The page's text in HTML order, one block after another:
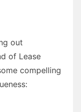
out
of Lease
compelling